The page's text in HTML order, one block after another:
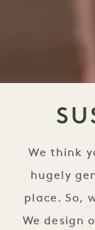
We think
hugely
place. So,
We design